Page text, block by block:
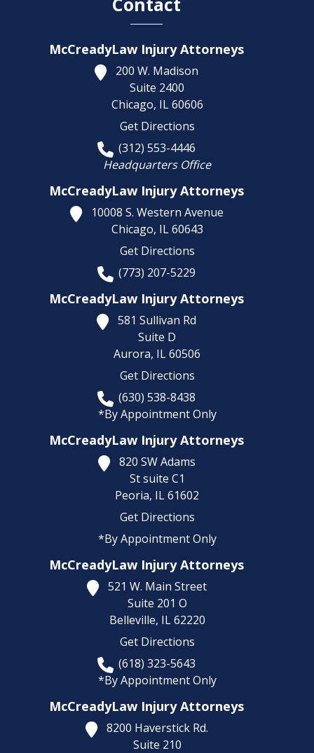
McCreadyLaw Injury Attorneys
200 W. Madison
Suite 2400
Chicago, IL 60606
Get Directions
(312) 553-4446
Headquarters Office
McCreadyLaw Injury Attorneys
10008 S. Western Avenue
Chicago, IL 60643
Get Directions
(773) 207-5229
McCreadyLaw Injury Attorneys
581 Sullivan Rd
Suite D
Aurora, IL60506
Get Directions
(630) 538-8438
*By Appointment Only
McCreadyLaw Injury Attorneys
820 SW Adams
St suite C1
Peoria, IL61602
Get Directions
*By Appointment Only
McCreadyLaw Injury Attorneys
521 W. Main Street
Suite 201 O
Belleville, IL 62220
Get Directions
(618) 323-5643
*By Appointment Only
McCreadyLaw Injury Attorneys
8200 Haverstick Rd.
Suite 210